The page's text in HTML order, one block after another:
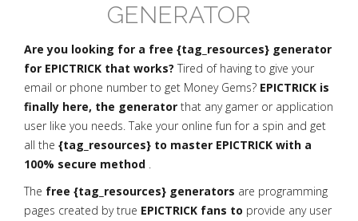
GENERATOR
Are you looking for a free {tag_resources} generator
for EPICTRICK that works? Tired of having to give your
email or phone number to get Money Gems? EPICTRICK is
finally here, the generator that any gamer or application
user like you needs. Take your online fun for a spin and get
all the {tag_resources} to master EPICTRICK with a
100% secure method .
The free {tag_resources} generators are programming
pages created by true EPICTRICK fans to provide any user